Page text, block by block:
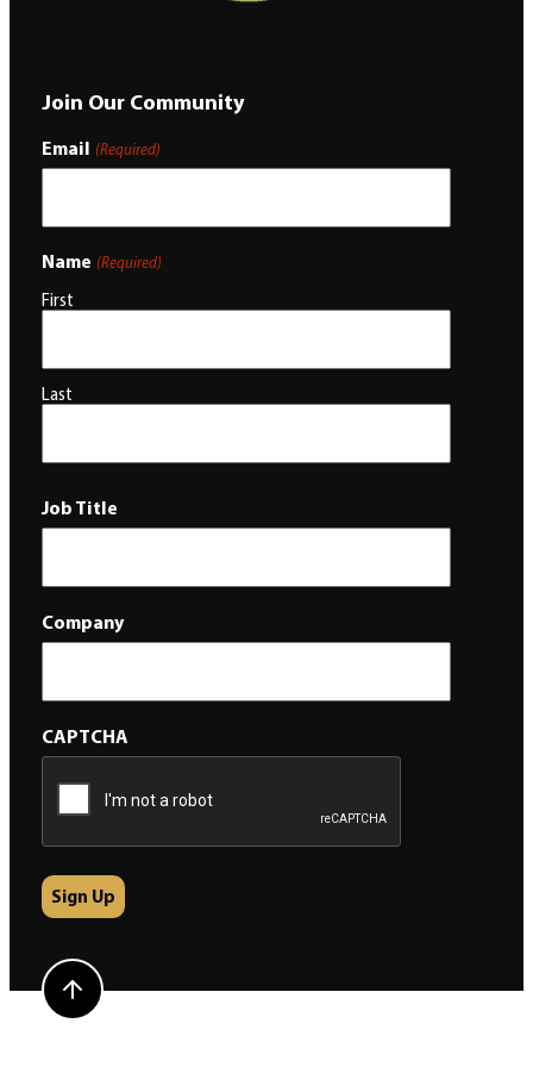
Join Our Community
Email (Required)
Name (Required)
First
Last
Job Title
Company
CAPTCHA